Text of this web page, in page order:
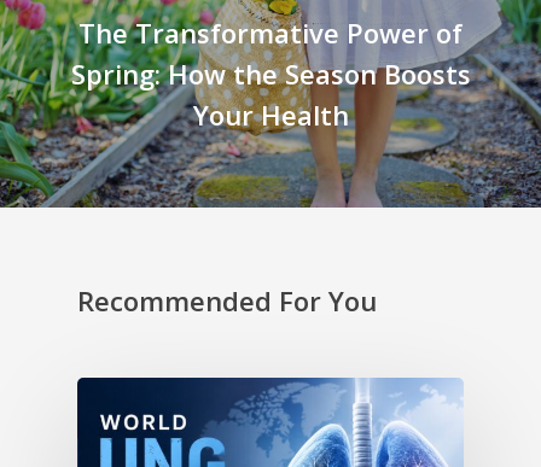
The Transformative Power of
Spring: How the Season Boosts
Your Health
Recommended For You